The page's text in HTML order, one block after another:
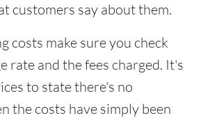
customers say about them.
costs make sure you check
rate and the fees charged. It's
to state there's no
the costs have simply been